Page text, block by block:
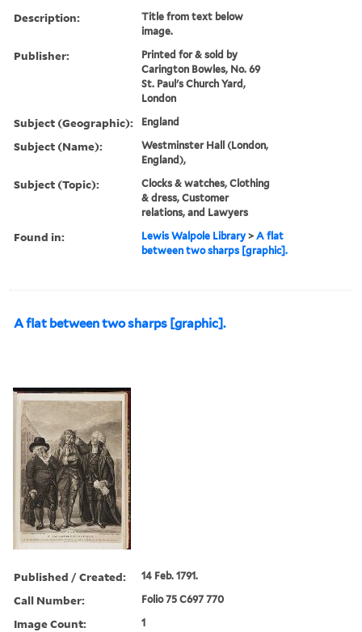
Description:
Title from text below
image.
Publisher:
Printed for & sold by
Carington Bowles, No. 69
St. Paul's Church Yard,
London
Subject (Geographic): England
Subject (Name):
Westminster Hall (London,
England),
Subject (Topic):
Clocks & watches, Clothing
& dress, Customer
relations, and Lawyers
Found in: Lewis Walpole Library >A flat
between two sharps [graphic].
A flat between two sharps [graphic].
Published / Created: 14 Feb. 1791.
Call Number: Folio 75 C697 770
Image Count: 1